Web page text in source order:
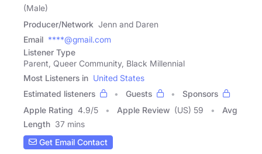
(Male)
Producer/Network Jenn and Daren
Email ****@gmail.com
Listener Type
Parent, Queer Community, Black Millennial
Most Listeners in United States
Estimated listeners
Guests
Sponsors
Apple Rating 4.9/5 Apple Review (US) 59
Avg
Length 37 mins
Get Email Contact